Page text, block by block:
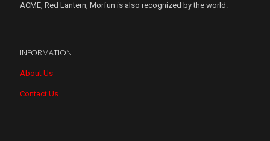
ACME, Red Lantern, Morfun is also recognized by the world.
INFORMATION
About Us
Contact Us